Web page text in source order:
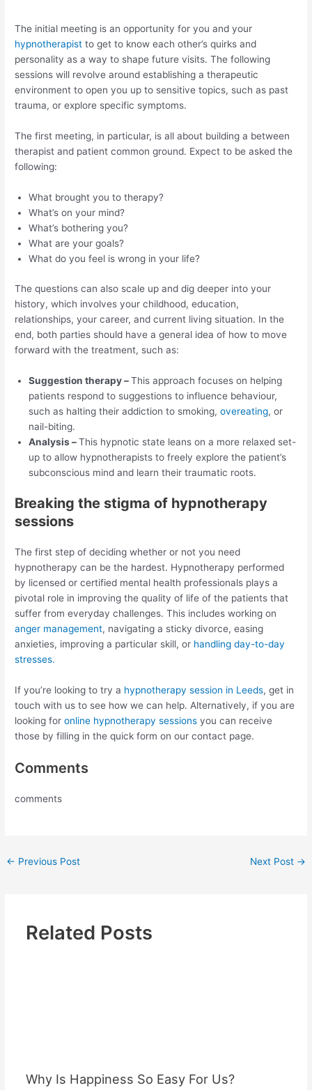
The initial meeting is an opportunity for you and your
hypnotherapist to get to know each other’s quirks and
personality as a way to shape future visits. The following
sessions will revolve around establishing a therapeutic
environment to open you up to sensitive topics, such as past
trauma, or explore specific symptoms.
The first meeting, in particular, is all about building a between
therapist and patient common ground. Expect to be asked the
following:
What brought you to therapy?
What’s on your mind?
What’s bothering you?
What are your goals?
What do you feel is wrong in your life?
The questions can also scale up and dig deeper into your
history, which involves your childhood, education,
relationships, your career, and current living situation. In the
end, both parties should have a general idea of how to move
forward with the treatment, such as:
Suggestion therapy –This approach focuses on helping
patients respond to suggestions to influence behaviour,
such as halting their addiction to smoking,overeating, or
nail-biting.
Analysis –This hypnotic state leans on a more relaxed set-
up to allow hypnotherapists to freely explore the patient’s
subconscious mind and learn their traumatic roots.
Breaking the stigma of hypnotherapy
sessions
The first step of deciding whether or not you need
hypnotherapy can be the hardest. Hypnotherapy performed
by licensed or certified mental health professionals plays a
pivotal role in improving the quality of life of the patients that
suffer from everyday challenges. This includes working on
anger management, navigating a sticky divorce, easing
anxieties, improving a particular skill, or handling day-to-day
stresses.
If you’re looking to try a hypnotherapy session in Leeds, get in
touch with us to see how we can help. Alternatively, if you are
looking foronline hypnotherapy sessions you can receive
those by filling in the quick form on our contact page.
Comments
comments
← Previous Post Next Post →
Related Posts
Why Is Happiness So Easy For Us?